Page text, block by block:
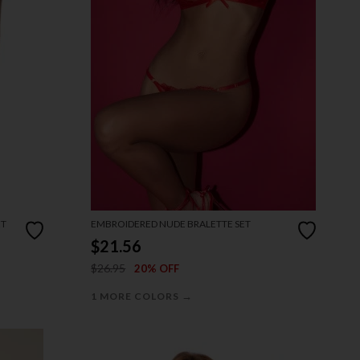
EMBROIDERED NUDE BRALETTE SET
$21.56
$26.95 20% OFF
1 MORE COLORS →